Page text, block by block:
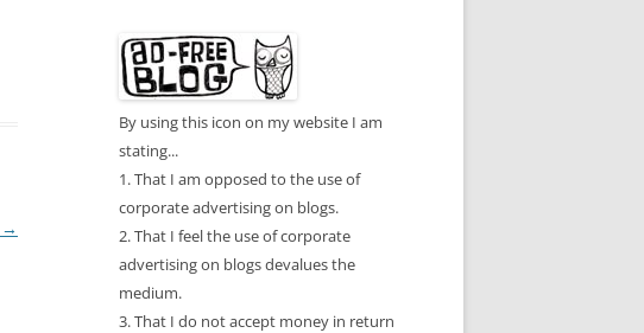
→
By using this icon on my website I am
stating...
1. That I am opposed to the use of
corporate advertising on blogs.
2. That I feel the use of corporate
advertising on blogs devalues the
medium.
3. That I do not accept money in return